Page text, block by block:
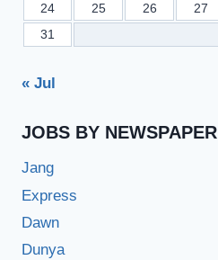
24
25 26 27
31
« Jul
JOBS BY NEWSPAPER
Jang
Express
Dawn
Dunya